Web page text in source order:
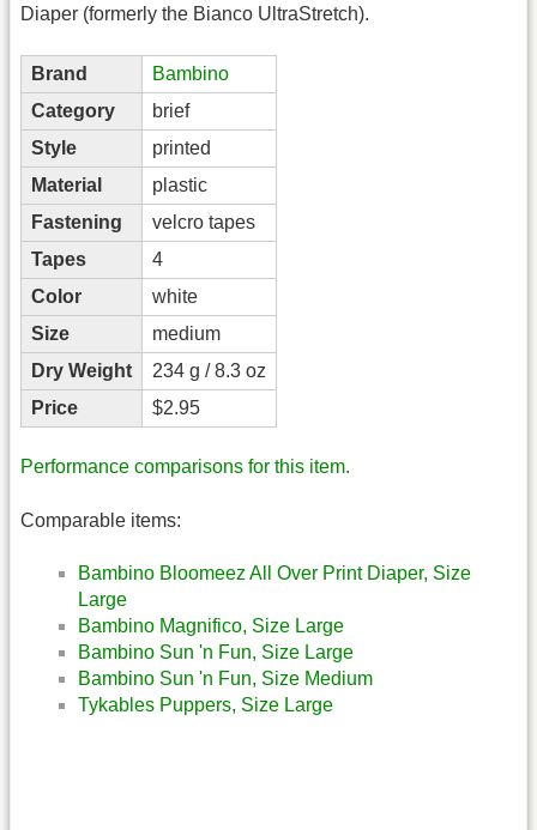
Diaper (formerly the Bianco UltraStretch).
Brand
Bambino
Category
brief
Style
printed
Material
plastic
Fastening
velcro tapes
Tapes
4
Color
white
Size
medium
Dry Weight
234 g / 8.3 oz
Price
$2.95
Performance comparisons for this item.
Comparable items:
Bambino Bloomeez All Over Print Diaper, Size
Large
Bambino Magnifico, Size Large
Bambino Sun 'n Fun, Size Large
Bambino Sun 'n Fun, Size Medium
Tykables Puppers, Size Large